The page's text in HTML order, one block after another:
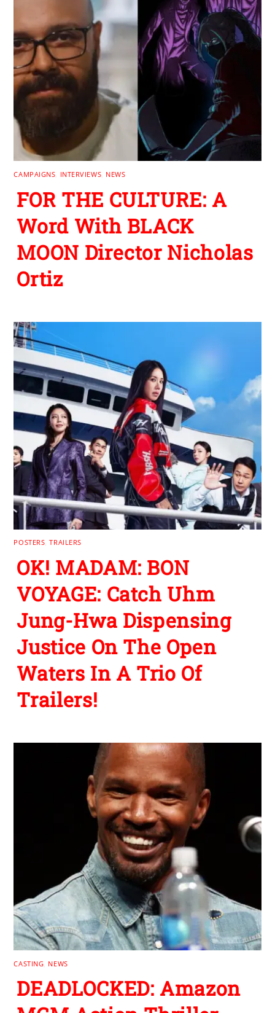
CAMPAIGNS INTERVIEWS NEWS
FOR THE CULTURE: A
Word With BLACK
MOON Director Nicholas
Ortiz
POSTERS ,TRAILERS
OK! MADAM: BON
VOYAGE: Catch Uhm
Jung-Hwa Dispensing
Justice On The Open
Waters In A Trio Of
Trailers!
CASTING NEWS
DEADLOCKED: Amazon